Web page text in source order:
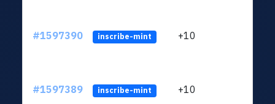
#1597390 inscribe-mint +10
#1597389 inscribe-mint +10